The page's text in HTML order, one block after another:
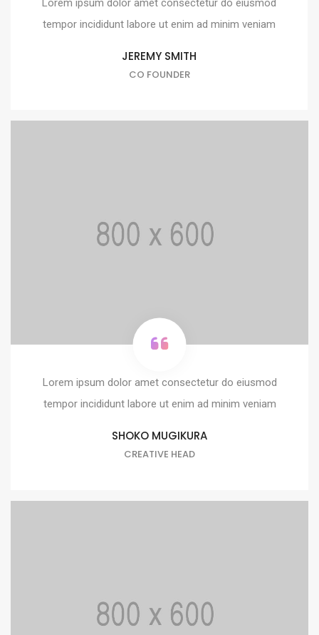
Lorem ipsum dolor amet consectetur do eiusmod
tempor incididunt labore ut enim ad minim veniam
JEREMY SMITH
CO FOUNDER
Lorem ipsum dolor amet consectetur do eiusmod
tempor incididunt labore ut enim ad minim veniam
SHOKO MUGIKURA
CREATIVE HEAD